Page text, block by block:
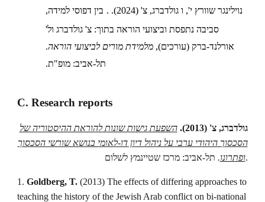
נוילינגר שוורץ י', ו גולדברג, צ' (2024). .
בין דפוסי למידה,
סביבה נתפסת וביצועי הוראה בתוך: צ' גולדברג ול'
אורלנד-ברק (עורכים), מלמידת מורים לביצועי הוראה.
תל-אביב: מופ"ת.
C. Research reports
גולדברג, צ' (2013).
השפעת גישות שונות להוראת ההיסטוריה של
הסכסוך היהודי ערבי על ניהול דיון דו-לאומי בנושא שורשי הסכסוך
ופתרונו. תל-אביב: מרכז שטיינמץ לשלום.
1. Goldberg, T. (2013) The effects of differing approaches to
teaching the history of the Jewish Arab conflict on bi-national